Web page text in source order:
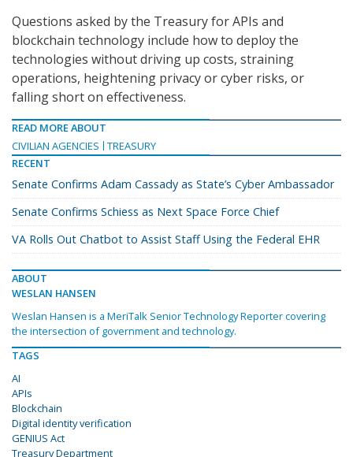
Questions asked by the Treasury for APIs and
blockchain technology include how to deploy the
technologies without driving up costs, straining
operations, heightening privacy or cyber risks, or
falling short on effectiveness.
READ MORE ABOUT
CIVILIAN AGENCIES
TREASURY
RECENT
Senate Confirms Adam Cassady as State’s Cyber Ambassador
Senate Confirms Schiess as Next Space Force Chief
VA Rolls Out Chatbot to Assist Staff Using the Federal EHR
ABOUT
WESLAN HANSEN
Weslan Hansen is a MeriTalk Senior Technology Reporter covering
the intersection of government and technology.
TAGS
AI
APIs
Blockchain
Digital identity verification
GENIUS Act
Treasury Department